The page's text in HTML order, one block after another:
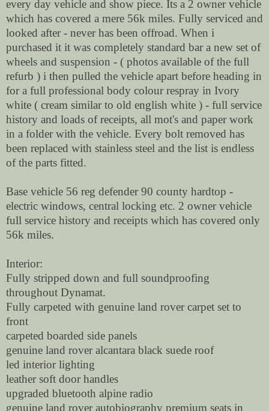
every day vehicle and show piece. Its a 2 owner vehicle
which has covered a mere 56k miles. Fully serviced and
looked after - never has been offroad. When i
purchased it it was completely standard bar a new set of
wheels and suspension - ( photos available of the full
refurb ) i then pulled the vehicle apart before heading in
for a full professional body colour respray in Ivory
white ( cream similar to old english white ) - full service
history and loads of receipts, all mot's and paper work
in a folder with the vehicle. Every bolt removed has
been replaced with stainless steel and the list is endless
of the parts fitted.
Base vehicle 56 reg defender 90 county hardtop -
electric windows, central locking etc. 2 owner vehicle
full service history and receipts which has covered only
56k miles.
Interior:
Fully stripped down and full soundproofing
throughout Dynamat.
Fully carpeted with genuine land rover carpet set to
front
carpeted boarded side panels
genuine land rover alcantara black suede roof
led interior lighting
leather soft door handles
upgraded bluetooth alpine radio
genuine land rover autobiography premium seats in